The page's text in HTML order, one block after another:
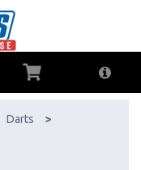
Available!
Darts >